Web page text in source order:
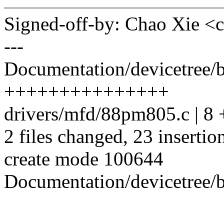
Signed-off-by: Chao Xie
---
Documentation/
+++++++++++++++
drivers/mfd/88pm805.c | 8
2 files changed, 23
create mode 100644
Documentation/